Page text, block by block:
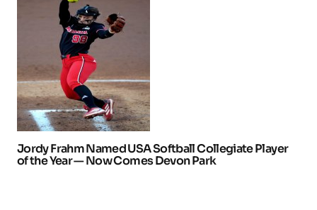
Jordy Frahm Named USA Softball Collegiate Player
of the Year — Now Comes Devon Park